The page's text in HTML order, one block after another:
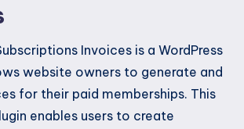
Invoices is a WordPress
website owners to generate and
for their paid memberships. This
enables users to create